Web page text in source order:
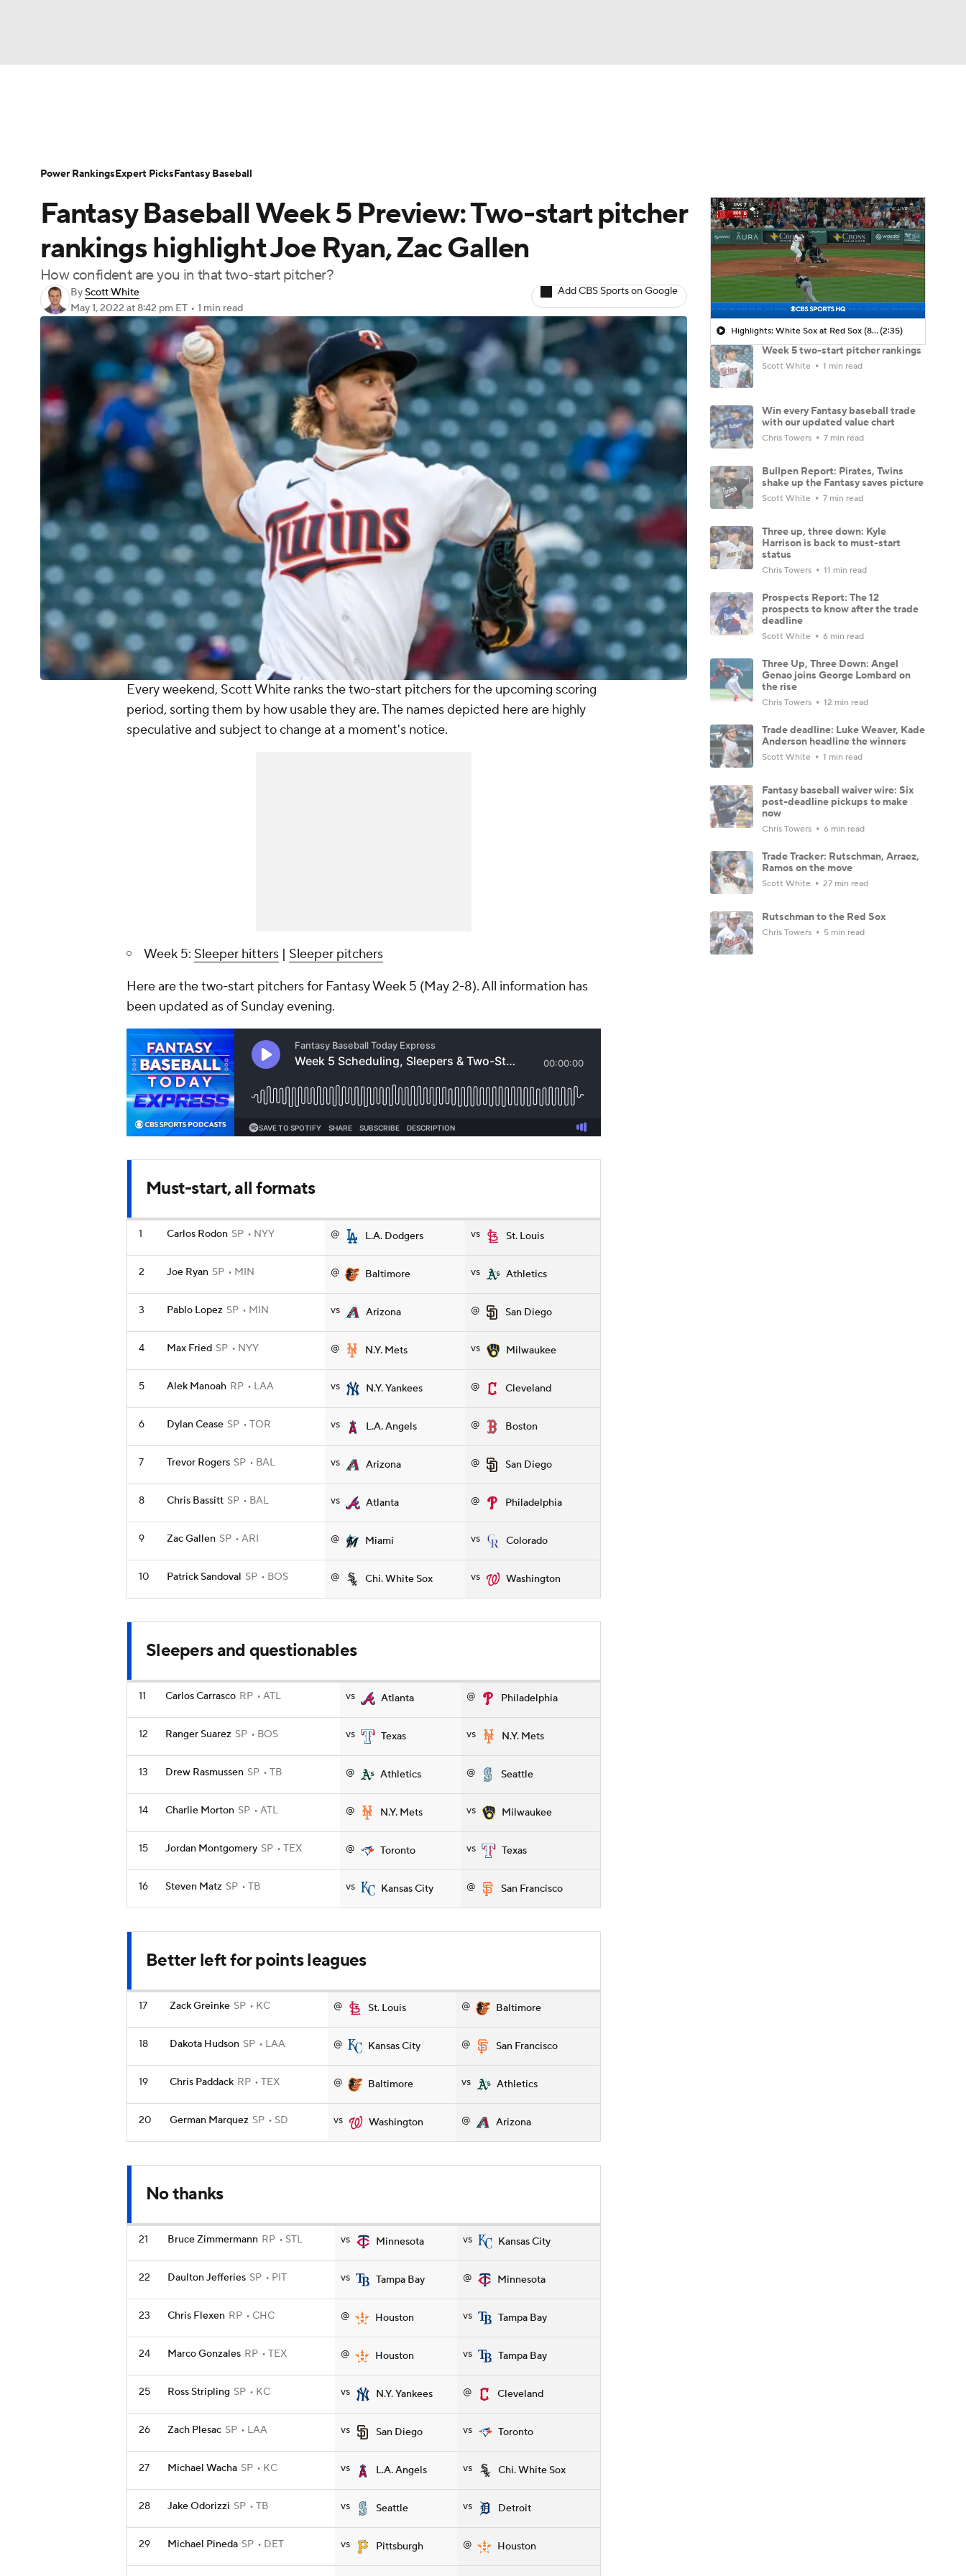
Champions League WWE Boxing
Motor Sports
Podcasts Prediction Shop PBR MLV
3ICE Play Golf
Player Search Stats Injury Report
Fantasy Baseball Week 5 Preview: Two-start pitcher
rankings highlight Joe Ryan, Zac Gallen
How confident are you in that two-start pitcher?
ByScott White
May 1, 2022 at 8:42 pm ET • 1 min read
Add CBS Sports on Google
Every weekend, Scott White ranks the two-start pitchers for the upcoming scoring
period, sorting them by how usable they are. The names depicted here are highly
speculative and subject to change at a moment's notice.
Week 5: Sleeper hitters | Sleeper pitchers
Here are the two-start pitchers for Fantasy Week 5 (May 2-8). All information has
been updated as of Sunday evening.
Must-start, all formats
1 Carlos Rodon SP NYY @ L.A. Dodgers vs St. Louis
2 Joe Ryan SP MIN @ Baltimore vs Athletics
3 Pablo Lopez SP MIN vs Arizona @ San Diego
4 Max Fried SP NYY @ N.Y. Mets vs Milwaukee
5 Alek Manoah RP LAA vs N.Y. Yankees @ Cleveland
6 Dylan Cease SP TOR vs L.A. Angels @ Boston
7 Trevor Rogers SP BAL vs Arizona @ San Diego
8 Chris Bassitt SP BAL vs Atlanta @ Philadelphia
9 Zac Gallen SP ARI @ Miami vs Colorado
10 Patrick Sandoval SP BOS @ Chi. White Sox vs Washington
Sleepers and questionables
11 Carlos Carrasco RP ATL vs Atlanta @ Philadelphia
12 Ranger Suarez SP BOS vs Texas vs N.Y. Mets
13 Drew Rasmussen SP TB @ Athletics @ Seattle
14 Charlie Morton SP ATL @ N.Y. Mets vs Milwaukee
15 Jordan Montgomery SP TEX @ Toronto vs Texas
16 Steven Matz SP TB vs Kansas City @ San Francisco
Better left for points leagues
17 Zack Greinke SP KC @ St. Louis @ Baltimore
18 Dakota Hudson SP LAA @ Kansas City @ San Francisco
19 Chris Paddack RP TEX @ Baltimore vs Athletics
20 German Marquez SP SD vs Washington @ Arizona
No thanks
21 Bruce Zimmermann RP STL vs Minnesota vs Kansas City
22 Daulton Jefferies SP PIT vs Tampa Bay @ Minnesota
23 Chris Flexen RP CHC @ Houston vs Tampa Bay
24 Marco Gonzales RP TEX @ Houston vs Tampa Bay
25 Ross Stripling SP KC vs N.Y. Yankees @ Cleveland
26 Zach Plesac SP LAA vs San Diego vs Toronto
27 Michael Wacha SP KC vs L.A. Angels vs Chi. White Sox
28 Jake Odorizzi SP TB vs Seattle vs Detroit
29 Michael Pineda SP DET vs Pittsburgh @ Houston
Highlights: White Sox at Red Sox (8/6)(2:35)
Week 5 two-start pitcher rankings
Scott White 1 min read
Win every Fantasy baseball trade
with our updated value chart
Chris Towers 7 min read
Bullpen Report: Pirates, Twins
shake up the Fantasy saves picture
Scott White 7 min read
Three up, three down: Kyle
Harrison is back to must-start
status
Chris Towers 11 min read
Prospects Report: The 12
prospects to know after the trade
deadline
Scott White 6 min read
Three Up, Three Down: Angel
Genao joins George Lombard on
the rise
Chris Towers 12 min read
Trade deadline: Luke Weaver, Kade
Anderson headline the winners
Scott White 1 min read
Fantasy baseball waiver wire: Six
post-deadline pickups to make
now
Chris Towers 6 min read
Trade Tracker: Rutschman, Arraez,
Ramos on the move
Scott White 27 min read
Rutschman to the Red Sox
Chris Towers 5 min read
Power RankingsExpert PicksFantasy Baseball